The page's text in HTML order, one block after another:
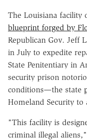
The Louisiana facility
blueprint forged by
Republican Gov. Jeff
in July to expedite
State Penitentiary in
security prison
conditions—the state
Homeland Security to
"This facility is
criminal illegal